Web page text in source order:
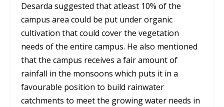
Desarda suggested that atleast 10% of the
campus area could be put under organic
cultivation that could cover the vegetation
needs of the entire campus. He also mentioned
that the campus receives a fair amount of
rainfall in the monsoons which puts it in a
favourable position to build rainwater
catchments to meet the growing water needs in